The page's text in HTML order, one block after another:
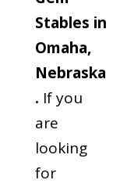
Stables in
Omaha,
Nebraska
. If you
are
looking
for